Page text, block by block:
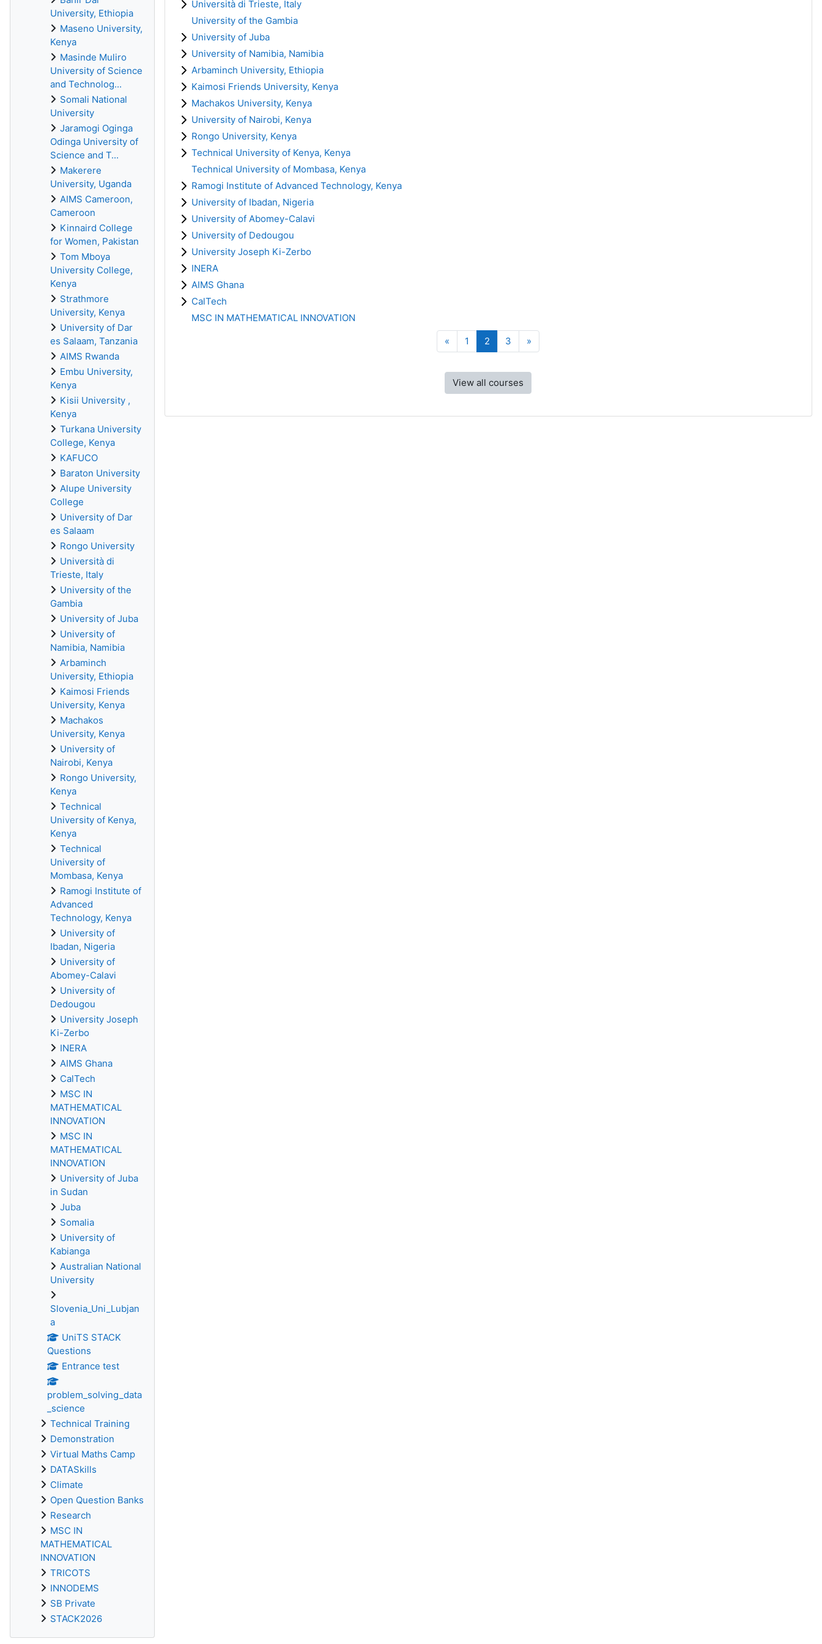
Università di Trieste, Italy
University of the Gambia
University of Juba
University of Namibia, Namibia
Arbaminch University, Ethiopia
Kaimosi Friends University, Kenya
Machakos University, Kenya
University of Nairobi, Kenya
Rongo University, Kenya
Technical University of Kenya, Kenya
Technical University of Mombasa, Kenya
Ramogi Institute of Advanced Technology, Kenya
University of Ibadan, Nigeria
University of Abomey-Calavi
University of Dedougou
University Joseph Ki-Zerbo
INERA
AIMS Ghana
CalTech
MSC IN MATHEMATICAL INNOVATION
« Previous page
1 Page 1
2 Page 2
3 Page 3
»
View all courses
University, Ethiopia
Maseno University,
Kenya
Masinde Muliro
University of Science
and Technolog...
Somali National
University
Jaramogi Oginga
Odinga University of
Science and T...
Makerere
University, Uganda
AIMS Cameroon,
Cameroon
Kinnaird College
for Women, Pakistan
Tom Mboya
University College,
Kenya
Strathmore
University, Kenya
University of Dar
es Salaam, Tanzania
AIMS Rwanda
Embu University,
Kenya
Kisii University ,
Kenya
Turkana University
College, Kenya
KAFUCO
Baraton University
Alupe University
College
University of Dar
es Salaam
Rongo University
Università di
Trieste, Italy
University of the
Gambia
University of Juba
University of
Namibia, Namibia
Arbaminch
University, Ethiopia
Kaimosi Friends
University, Kenya
Machakos
University, Kenya
University of
Nairobi, Kenya
Rongo University,
Kenya
Technical
University of Kenya,
Kenya
Technical
University of
Mombasa, Kenya
Ramogi Institute of
Advanced
Technology, Kenya
University of
Ibadan, Nigeria
University of
Abomey-Calavi
University of
Dedougou
University Joseph
Ki-Zerbo
INERA
AIMS Ghana
CalTech
MSC IN
MATHEMATICAL
INNOVATION
MSC IN
MATHEMATICAL
INNOVATION
University of Juba
in Sudan
Juba
Somalia
University of
Kabianga
Australian National
University
Slovenia_Uni_Lubjan
a
UniTS STACK
Questions
Entrance test
problem_solving_data
_science
Technical Training
Demonstration
Virtual Maths Camp
DATASkills
Climate
Open Question Banks
Research
MSC IN
MATHEMATICAL
INNOVATION
TRICOTS
INNODEMS
SB Private
STACK2026